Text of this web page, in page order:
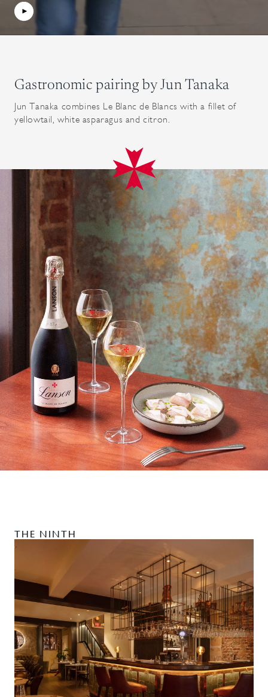
Gastronomic pairing by Jun Tanaka
Jun Tanaka combines Le Blanc de Blancs with a fillet of
yellowtail, white asparagus and citron.
THE NINTH